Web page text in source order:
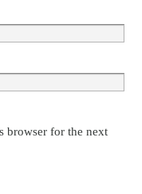
browser for the next